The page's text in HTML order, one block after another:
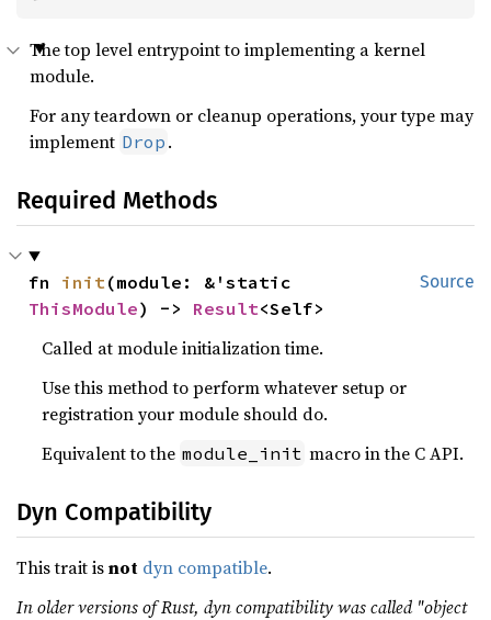
The top level entrypoint to implementing a kernel
module.
For any teardown or cleanup operations, your type may
implement Drop .
Required Methods
Source
fn init
ThisModule) -> Result<Self>
Called at module initialization time.
Use this method to perform whatever setup or
registration your module should do.
Equivalent to the module_init macro in the C API.
Dyn Compatibility
This trait isnot dyn compatible.
In older versions of Rust, dyn compatibility was called "object